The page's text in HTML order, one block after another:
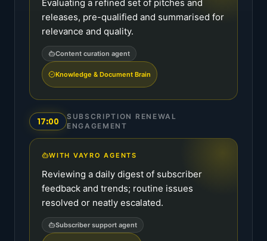
Evaluating a refined set of pitches and
releases, pre-qualified and summarised for
relevance and quality.
Content curation agent
Knowledge & Document Brain
17:00
SUBSCRIPTION RENEWAL
ENGAGEMENT
WITH VAYRO AGENTS
Reviewing a daily digest of subscriber
feedback and trends; routine issues
resolved or neatly escalated.
Subscriber support agent